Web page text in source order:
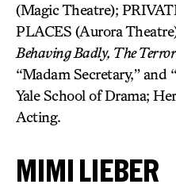
(Magic Theatre);
PLACES (Aurora
Behaving Badly, The
“Madam Secretary,”
Yale School of Drama;
Acting.
MIMI LIEBER